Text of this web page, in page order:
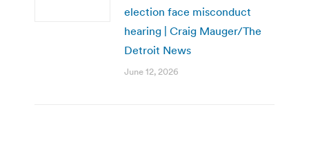
election face misconduct
hearing | Craig Mauger/The
Detroit News
June 12, 2026